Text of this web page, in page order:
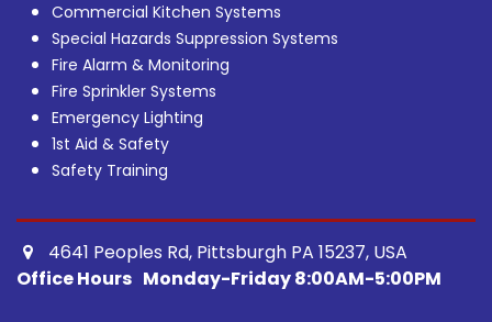
Commercial Kitchen Systems
Special Hazards Suppression Systems
Fire Alarm & Monitoring
Fire Sprinkler Systems
Emergency Lighting
1st Aid & Safety
Safety Training
4641 Peoples Rd, Pittsburgh PA 15237, USA ​
Office Hours Monday-Friday 8:00AM-5:00PM